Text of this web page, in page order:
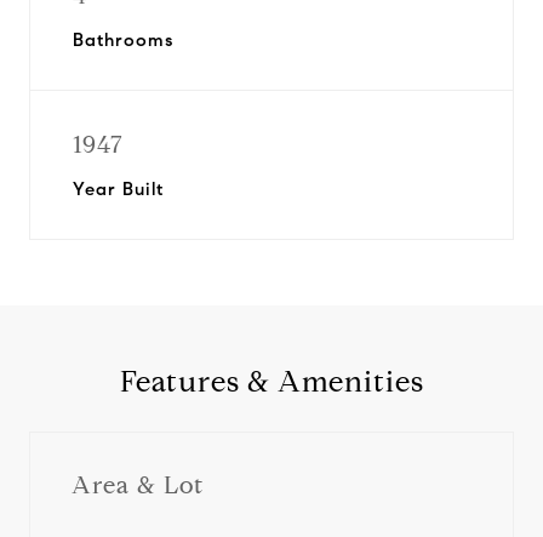
Bathrooms
1947
Year Built
Features & Amenities
Area & Lot